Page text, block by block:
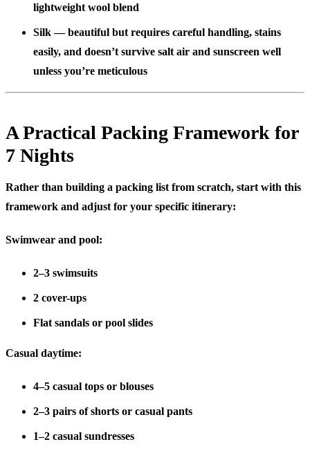
lightweight wool blend
Silk— beautiful but requires careful handling, stains
easily, and doesn’t survive salt air and sunscreen well
unless you’re meticulous
A Practical Packing Framework for
7 Nights
Rather than building a packing list from scratch, start with this
framework and adjust for your specific itinerary:
Swimwear and pool:
2–3 swimsuits
2 cover-ups
Flat sandals or pool slides
Casual daytime:
4–5 casual tops or blouses
2–3 pairs of shorts or casual pants
1–2 casual sundresses